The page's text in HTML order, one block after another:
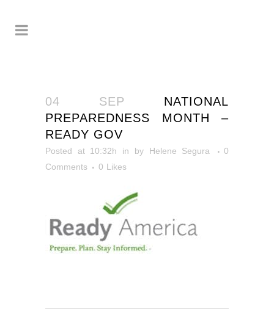
04 SEP NATIONAL
PREPAREDNESS MONTH –
READY GOV
Posted at 10:32h in by Helene Segura
0
Comments
0 Likes